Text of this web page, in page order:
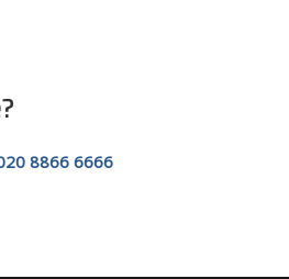
8866 6666